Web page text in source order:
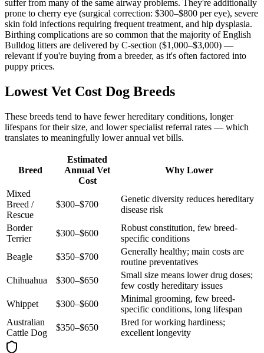
suffer from many of the same airway problems. They're additionally
prone to cherry eye (surgical correction: $300–$800 per eye), severe
skin fold infections requiring frequent treatment, and hip dysplasia.
Birthing complications are so common that the majority of English
Bulldog litters are delivered by C-section ($1,000–$3,000) —
relevant if you're buying from a breeder, as it's often factored into
puppy prices.
Lowest Vet Cost Dog Breeds
These breeds tend to have fewer hereditary conditions, longer
lifespans for their size, and lower specialist referral rates — which
translates to meaningfully lower annual vet bills.
Breed
Estimated
Annual Vet
Cost
Why Lower
Mixed
Breed /
Rescue
$300–$700
Genetic diversity reduces hereditary
disease risk
Border
Terrier
$300–$600
Robust constitution, few breed-
specific conditions
Beagle
$350–$700
Generally healthy; main costs are
routine preventatives
Chihuahua
$300–$650
Small size means lower drug doses;
few costly hereditary issues
Whippet
$300–$600
Minimal grooming, few breed-
specific conditions, long lifespan
Australian
Cattle Dog
$350–$650
Bred for working hardiness;
excellent longevity